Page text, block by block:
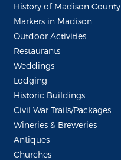
History of Madison County
Markers in Madison
Outdoor Activities
Restaurants
Weddings
Lodging
Historic Buildings
Civil War Trails/Packages
Wineries & Breweries
Antiques
Churches